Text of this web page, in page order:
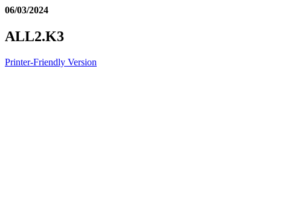
06/03/2024
ALL2.K3
Printer-Friendly Version